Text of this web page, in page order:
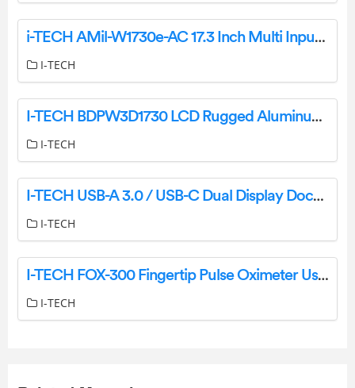
i-TECH AMil-W1730e-AC 17.3 Inch Multi Input LCD Console Drawer User Manual
I-TECH
I-TECH BDPW3D1730 LCD Rugged Aluminum Multi Display User Manual
I-TECH
I-TECH USB-A 3.0 / USB-C Dual Display Docking Station + Power Adapter User Guide
I-TECH
I-TECH FOX-300 Fingertip Pulse Oximeter User Manual
I-TECH